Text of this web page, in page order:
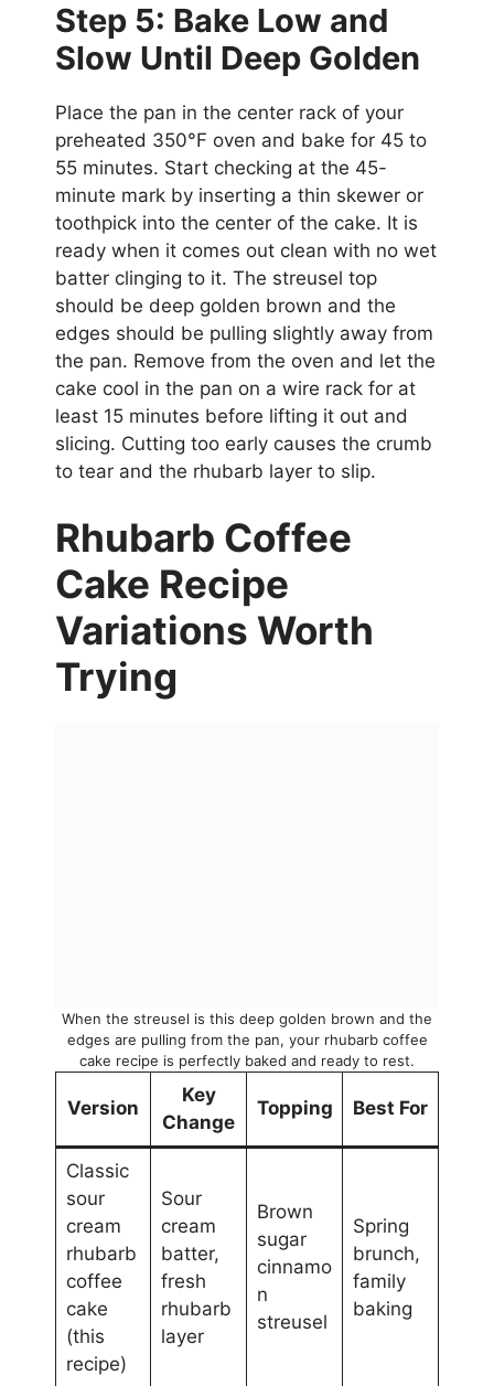
Step 5: Bake Low and
Slow Until Deep Golden
Place the pan in the center rack of your
preheated 350°F oven and bake for 45 to
55 minutes. Start checking at the 45-
minute mark by inserting a thin skewer or
toothpick into the center of the cake. It is
ready when it comes out clean with no wet
batter clinging to it. The streusel top
should be deep golden brown and the
edges should be pulling slightly away from
the pan. Remove from the oven and let the
cake cool in the pan on a wire rack for at
least 15 minutes before lifting it out and
slicing. Cutting too early causes the crumb
to tear and the rhubarb layer to slip.
Rhubarb Coffee
Cake Recipe
Variations Worth
Trying
When the streusel is this deep golden brown and the
edges are pulling from the pan, your rhubarb coffee
cake recipe is perfectly baked and ready to rest.
Version
Key
Change
Topping Best For
Classic
sour
cream
rhubarb
coffee
cake
(this
recipe)
Sour
cream
batter,
fresh
rhubarb
layer
Brown
sugar
cinnamo
n
streusel
Spring
brunch,
family
baking